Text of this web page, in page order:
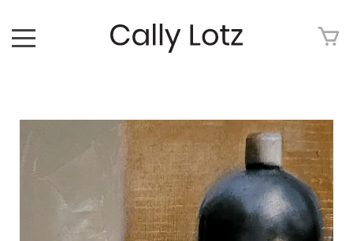
ABOUT
ART FOR SALE
ARTWORK
ART TOUR